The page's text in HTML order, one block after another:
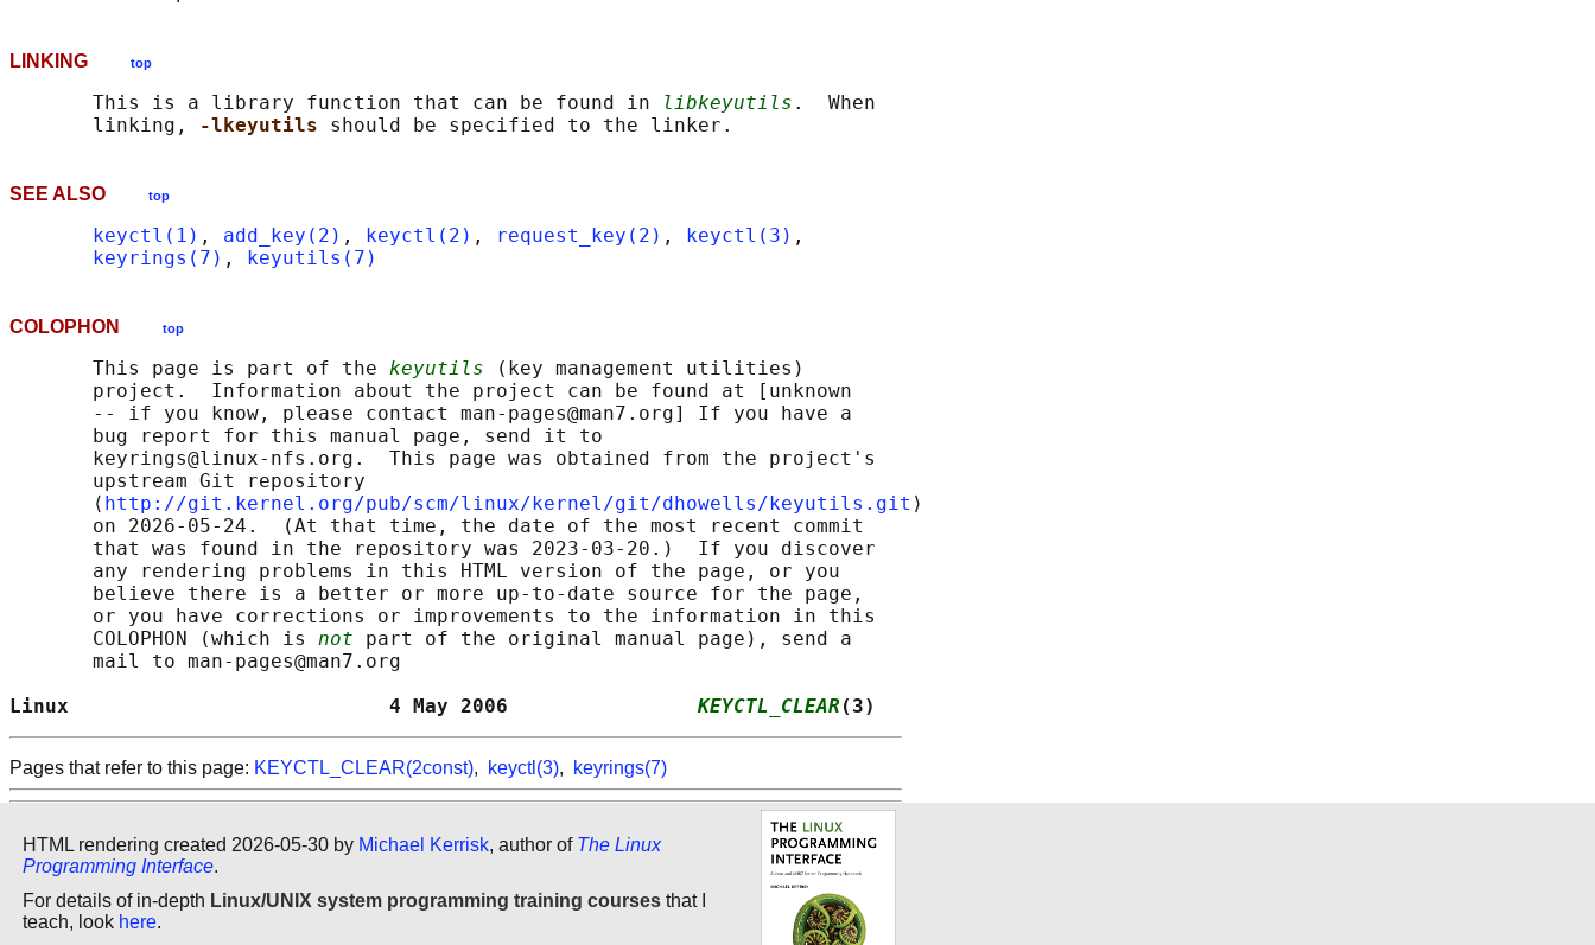
LINKING top
       This is a library function that can be found in
libkeyutils .  When
       linking,
-lkeyutils
SEE ALSO top
keyctl(1) , add_key(2) , keyctl(2) , request_key(2) , keyctl(3) ,
keyrings(7) , keyutils(7)
COLOPHON top
       This page is part of the
keyutils (key management utilities)
       project.  Information about the project can be found at [unknown
       -- if you know, please contact man-pages@man7.org] If you have a
       bug report for this manual page, send it to
       keyrings@linux-nfs.org.  This page was obtained from the project's
       upstream Git repository
       ⟨
http://git.kernel.org/pub/scm/linux/kernel/git/dhowells/keyutils.git ⟩
       on 2026-05-24.  (At that time, the date of the most recent commit
       that was found in the repository was 2023-03-20.)  If you discover
       any rendering problems in this HTML version of the page, or you
       believe there is a better or more up-to-date source for the page,
       or you have corrections or improvements to the information in this
       COLOPHON (which is
not part of the original manual page), send a
       mail to man-pages@man7.org
Linux                           4 May 2006 KEYCTL_CLEAR (3)
Pages that refer to this page: KEYCTL_CLEAR(2const), keyctl(3), keyrings(7)
HTML rendering created 2026-05-30 by Michael Kerrisk, author of The Linux
Programming Interface.
For details of in-depth Linux/UNIX system programming training courses that I
teach, look here.